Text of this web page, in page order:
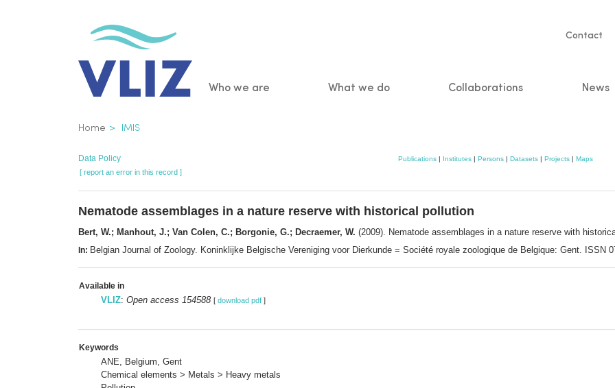
Contact
Main
Who we are What we do Collaborations News
Breadcrumb
Home IMIS
Data Policy Publications | Institutes | Persons | Datasets | Projects | Maps
[ report an error in this record ]
Nematode assemblages in a nature reserve with historical pollution
Bert, W.; Manhout, J.; Van Colen, C.; Borgonie, G.; Decraemer, W. (2009). Nematode assemblages in a nature reserve with
In: Belgian Journal of Zoology. Koninklijke Belgische Vereniging voor Dierkunde = Société royale zoologique de Belgique: Gent. ISSN
Available in
VLIZ: Open access 154588 [ download pdf ]
Keywords
ANE, Belgium, Gent
Chemical elements > Metals > Heavy metals